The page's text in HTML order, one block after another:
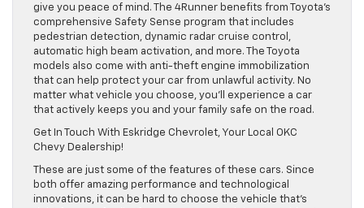
give you peace of mind. The 4Runner benefits from Toyota’s
comprehensive Safety Sense program that includes
pedestrian detection, dynamic radar cruise control,
automatic high beam activation, and more. The Toyota
models also come with anti-theft engine immobilization
that can help protect your car from unlawful activity. No
matter what vehicle you choose, you’ll experience a car
that actively keeps you and your family safe on the road.
Get In Touch With Eskridge Chevrolet, Your Local OKC
Chevy Dealership!
These are just some of the features of these cars. Since
both offer amazing performance and technological
innovations, it can be hard to choose the vehicle that’s